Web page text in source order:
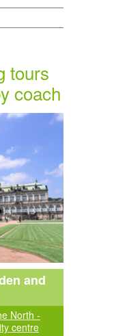
tours
coach
and
North -
centre